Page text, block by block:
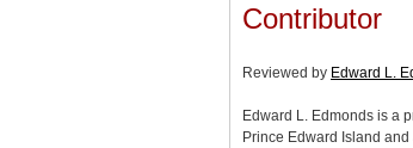
Contributor
Reviewed by Edward L.
Edward L. Edmonds is a
Prince Edward Island